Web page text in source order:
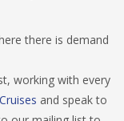
there is demand
working with every
and speak to